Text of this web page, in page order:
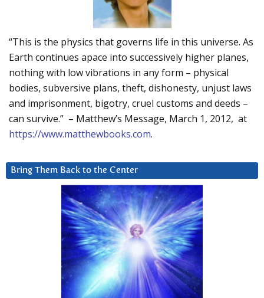
“This is the physics that governs life in this universe. As
Earth continues apace into successively higher planes,
nothing with low vibrations in any form – physical
bodies, subversive plans, theft, dishonesty, unjust laws
and imprisonment, bigotry, cruel customs and deeds –
can survive.” – Matthew’s Message, March 1, 2012, at
https://www.matthewbooks.com.
Bring Them Back to the Center